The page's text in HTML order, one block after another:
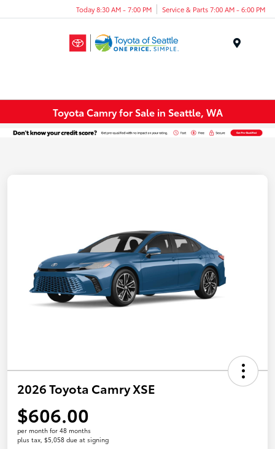
Today 8:30 AM - 7:00 PM Service & Parts 7:00 AM - 6:00 PM
Toyota Camry for Sale in Seattle, WA
2026 Toyota Camry XSE
$606.00
per month for 48 months
plus tax, $5,058 due at signing